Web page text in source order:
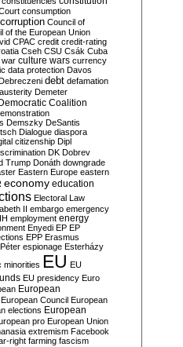
consumption
corruption Council of
of the European Union
CPAC credit credit-rating
Cseh CSU Csák Cuba
war culture wars currency
data protection Davos
debt defamation
Demeter
Democratic Coalition
Demszky DeSantis
Dialogue diaspora
citizenship Dipl
DK Dobrev
Trump Donáth downgrade
Eastern Europe eastern
economy education
Electoral Law
II embargo emergency
employment energy
Enyedi EP EP
EPP Erasmus
espionage Esterházy
minorities EU EU
EU presidency Euro
European
European Council European
elections European
pro European Union
extremism Facebook
right farming fascism